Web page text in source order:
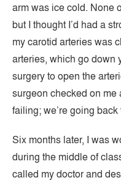
arm was ice cold. None
but I thought I’d had a
my carotid arteries was
arteries, which go down
surgery to open the
surgeon checked on
failing; we’re going back
Six months later, I was
during the middle of
called my doctor and